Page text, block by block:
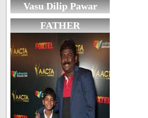
Vasu Dilip Pawar
FATHER